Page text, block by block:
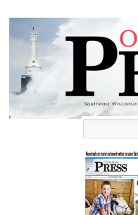
Ozaukee
Press